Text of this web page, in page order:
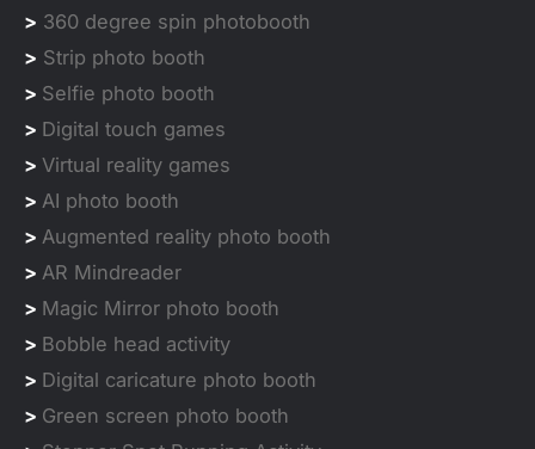
> 360 degree spin photobooth
> Strip photo booth
> Selfie photo booth
> Digital touch games
> Virtual reality games
> AI photo booth
> Augmented reality photo booth
> AR Mindreader
> Magic Mirror photo booth
> Bobble head activity
> Digital caricature photo booth
> Green screen photo booth